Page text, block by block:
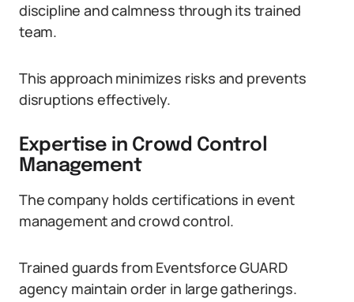
discipline and calmness through its trained
team.
This approach minimizes risks and prevents
disruptions effectively.
Expertise in Crowd Control
Management
The company holds certifications in event
management and crowd control.
Trained guards from Eventsforce GUARD
agency maintain order in large gatherings.